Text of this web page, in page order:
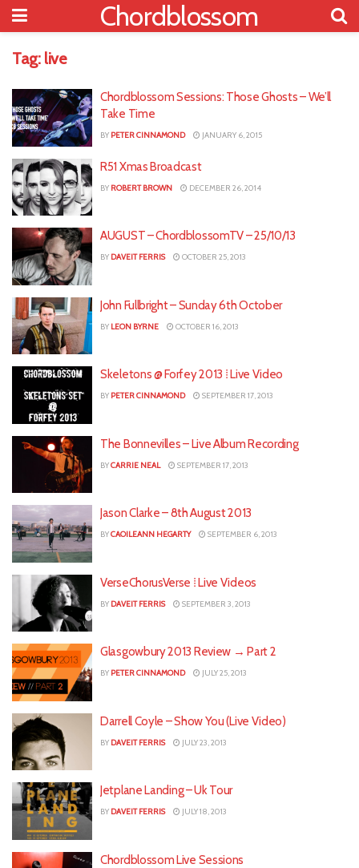
Chordblossom
Tag: live
Chordblossom Sessions: Those Ghosts – We’ll
Take Time
BY PETER CINNAMOND JANUARY 6, 2015
R51 Xmas Broadcast
BY ROBERT BROWN DECEMBER 26, 2014
AUGUST – ChordblossomTV – 25/10/13
BY DAVEIT FERRIS OCTOBER 25, 2013
John Fullbright – Sunday 6th October
BY LEON BYRNE OCTOBER 16, 2013
Skeletons @ Forfey 2013 ⁞ Live Video
BY PETER CINNAMOND SEPTEMBER 17, 2013
The Bonnevilles – Live Album Recording
BYCARRIE NEAL SEPTEMBER 17, 2013
Jason Clarke – 8th August 2013
BYCAOILEANN HEGARTY SEPTEMBER 6, 2013
VerseChorusVerse ⁞ Live Videos
BY DAVEIT FERRIS SEPTEMBER 3, 2013
Glasgowbury 2013 Review → Part 2
BY PETER CINNAMOND JULY 25, 2013
Darrell Coyle – Show You (Live Video)
BY DAVEIT FERRIS JULY 23, 2013
Jetplane Landing – Uk Tour
BY DAVEIT FERRIS JULY 18, 2013
Chordblossom Live Sessions